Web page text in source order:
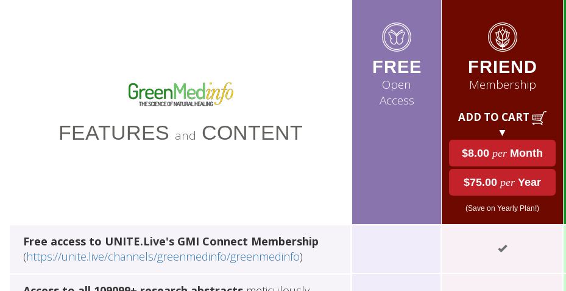
FEATURES and CONTENT
FREE
Open
Access
FRIEND
Membership
ADD TO CART
▼
$8.00 per Month
$75.00 per Year
(Save on Yearly Plan!)
Free access to UNITE.Live's GMI Connect Membership
(https://unite.live/channels/greenmedinfo/greenmedinfo)